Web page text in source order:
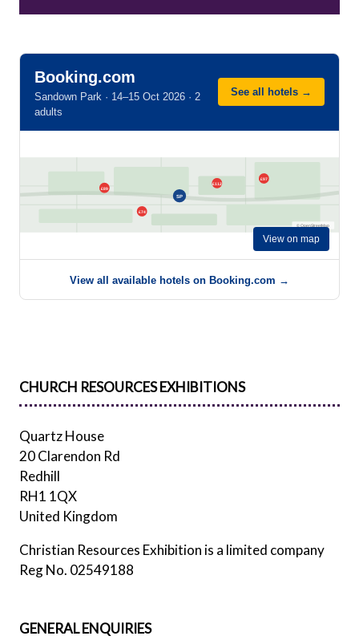
Booking.com
Sandown Park · 14–15 Oct 2026 · 2
adults
See all hotels →
SP
£89
£112
£97
£74
© OpenStreetMap
View on map
View all available hotels on Booking.com →
CHURCH RESOURCES EXHIBITIONS
Quartz House
20 Clarendon Rd
Redhill
RH1 1QX
United Kingdom
Christian Resources Exhibition is a limited company
Reg No. 02549188
GENERAL ENQUIRIES